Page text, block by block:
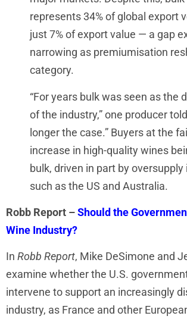
represents 34% of global export
just 7% of export value — a gap
narrowing as premiumisation
category.
“For years bulk was seen as the
of the industry,” one producer told
longer the case.” Buyers at the
increase in high-quality wines
bulk, driven in part by
such as the US and Australia.
Robb Report –Should the
Wine Industry?
In Robb Report, Mike DeSimone and
examine whether the U.S.
intervene to support an increasingly
industry, as France and other